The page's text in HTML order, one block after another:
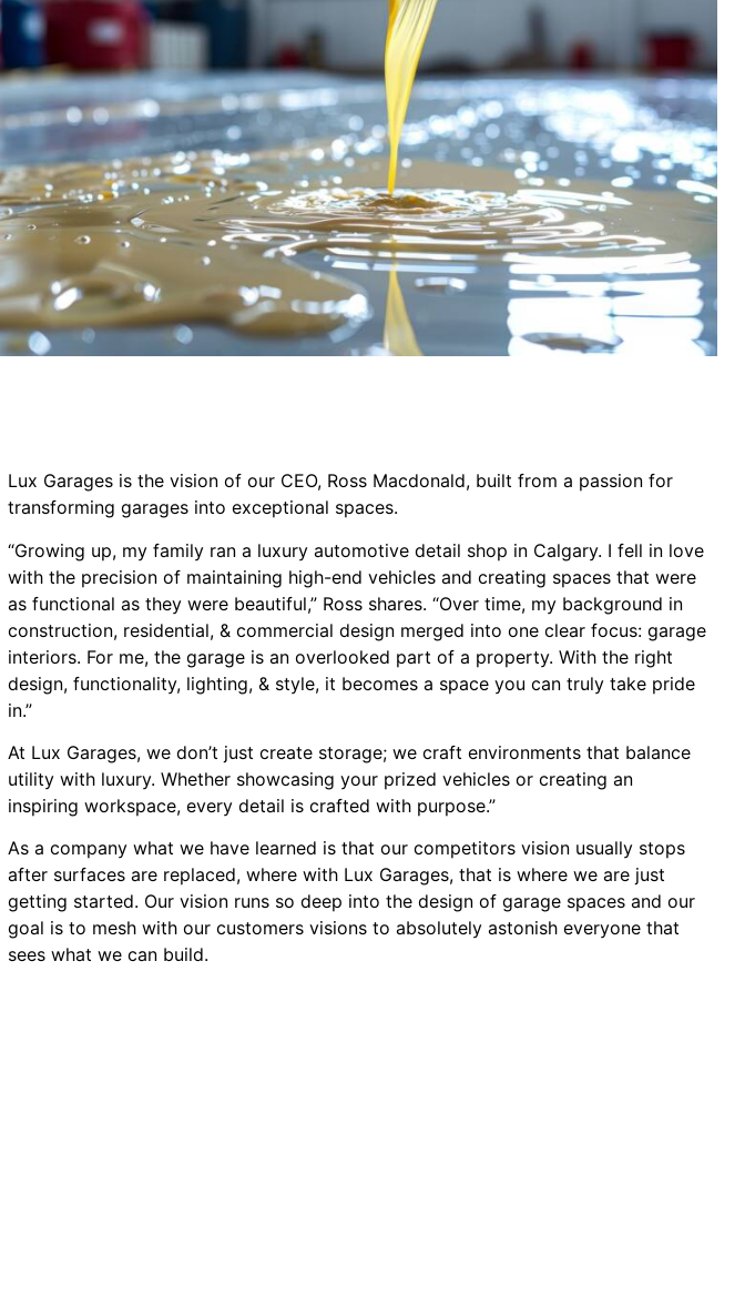
Lux Garages is the vision of our CEO, Ross Macdonald, built from a passion for
transforming garages into exceptional spaces.
“Growing up, my family ran a luxury automotive detail shop in Calgary. I fell in love
with the precision of maintaining high-end vehicles and creating spaces that were
as functional as they were beautiful,” Ross shares. “Over time, my background in
construction, residential, & commercial design merged into one clear focus: garage
interiors. For me, the garage is an overlooked part of a property. With the right
design, functionality, lighting, & style, it becomes a space you can truly take pride
in.”
At Lux Garages, we don’t just create storage; we craft environments that balance
utility with luxury. Whether showcasing your prized vehicles or creating an
inspiring workspace, every detail is crafted with purpose.”
As a company what we have learned is that our competitors vision usually stops
after surfaces are replaced, where with Lux Garages, that is where we are just
getting started. Our vision runs so deep into the design of garage spaces and our
goal is to mesh with our customers visions to absolutely astonish everyone that
sees what we can build.